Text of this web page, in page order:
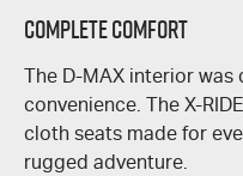
Complete Comfort
The D-MAX interior was
convenience. The X-
cloth seats made for
rugged adventure.